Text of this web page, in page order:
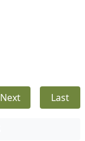
Next Last